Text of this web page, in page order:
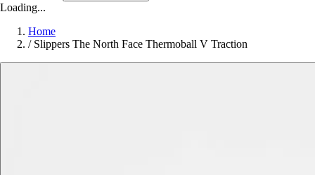
Loading...
Home
/ Slippers The North Face Thermoball V Traction